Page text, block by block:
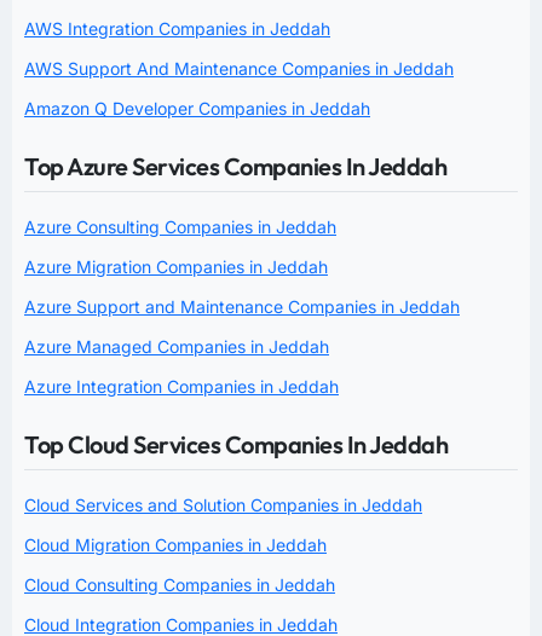
AWS Integration Companies in Jeddah
AWS Support And Maintenance Companies in Jeddah
Amazon Q Developer Companies in Jeddah
Top Azure Services Companies In Jeddah
Azure Consulting Companies in Jeddah
Azure Migration Companies in Jeddah
Azure Support and Maintenance Companies in Jeddah
Azure Managed Companies in Jeddah
Azure Integration Companies in Jeddah
Top Cloud Services Companies In Jeddah
Cloud Services and Solution Companies in Jeddah
Cloud Migration Companies in Jeddah
Cloud Consulting Companies in Jeddah
Cloud Integration Companies in Jeddah